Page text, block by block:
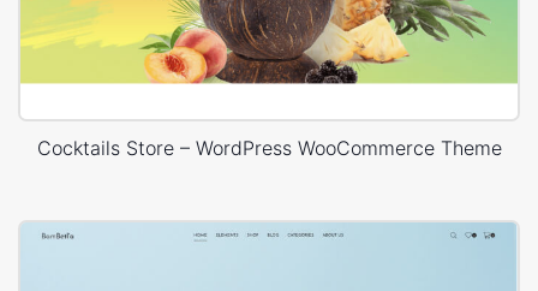
Cocktails Store – WordPress WooCommerce Theme